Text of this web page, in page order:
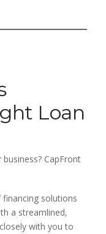
Loan
CapFront
solutions
a streamlined,
with you to